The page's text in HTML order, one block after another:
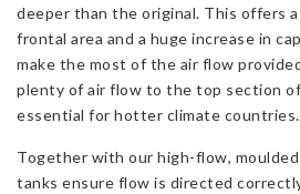
deeper than the original. This offers a
frontal area and a huge increase in
make the most of the air flow
plenty of air flow to the top section
essential for hotter climate countries.
Together with our high-flow,
tanks ensure flow is directed